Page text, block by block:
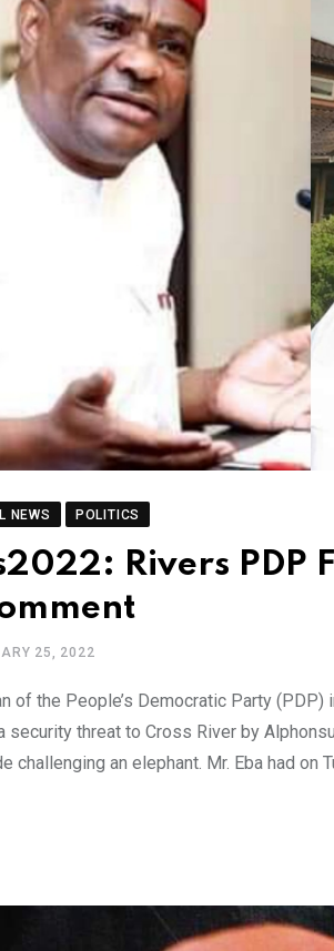
NEWS POLITICS
Rivers PDP
25, 2022
of the People’s Democratic Party
security threat to Cross River by
challenging an elephant. Mr. Eba had on